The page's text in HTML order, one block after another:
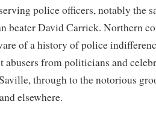
police officers, notably the
beater David Carrick. Northern
of a history of police
abusers from politicians and
through to the notorious
elsewhere.